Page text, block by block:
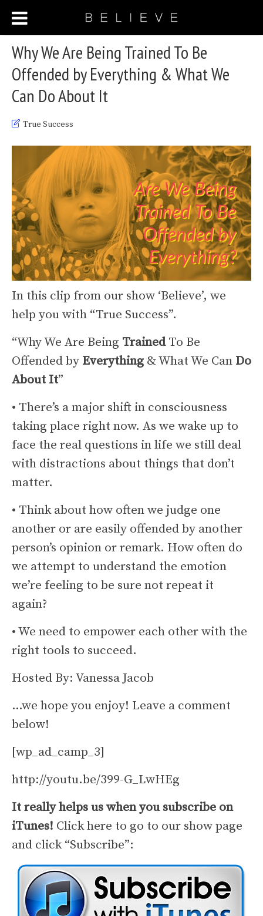
Why We Are Being Trained To Be
Offended by Everything & What We
Can Do About It
True Success
In this clip from our show ‘Believe’, we
help you with “True Success”.
“Why We Are Being TrainedTo Be
Offended by Everything & What We Can Do
About It”
• There’s a major shift in consciousness
taking place right now. As we wake up to
face the real questions in life we still deal
with distractions about things that don’t
matter.
• Think about how often we judge one
another or are easily offended by another
person’s opinion or remark. How often do
we attempt to understand the emotion
we’re feeling to be sure not repeat it
again?
• We need to empower each other with the
right tools to succeed.
Hosted By: Vanessa Jacob
…we hope you enjoy! Leave a comment
below!
[wp_ad_camp_3]
http://youtu.be/399-G_LwHEg
It really helps us when you subscribe on
iTunes! Click here to go to our show page
and click “Subscribe”: